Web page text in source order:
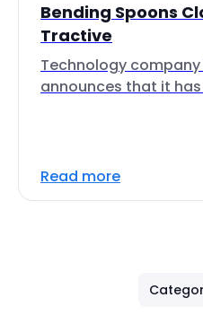
Bending Spoons
Tractive
Technology
announces that it has
Read more